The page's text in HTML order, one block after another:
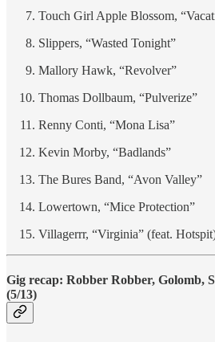
Touch Girl Apple Blossom,
Slippers, “Wasted Tonight”
Mallory Hawk, “Revolver”
Thomas Dollbaum, “Pulverize”
Renny Conti, “Mona Lisa”
Kevin Morby, “Badlands”
The Bures Band, “Avon Valley”
Lowertown, “Mice Protection”
Villagerrr, “Virginia” (feat.
Gig recap: Robber Robber, Golomb,
(5/13)